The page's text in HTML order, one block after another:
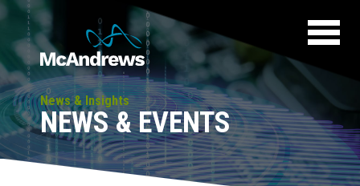
News & Insights
NEWS & EVENTS